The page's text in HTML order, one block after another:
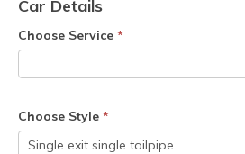
Car Details
Choose Service *
Choose Style *